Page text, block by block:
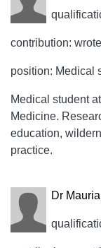
contribution:
position: Medical
Medical student
Medicine.
education,
practice.
Dr